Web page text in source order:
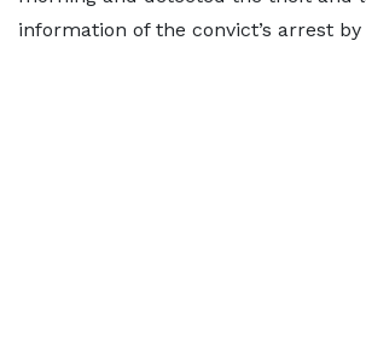
information of the convict’s arrest